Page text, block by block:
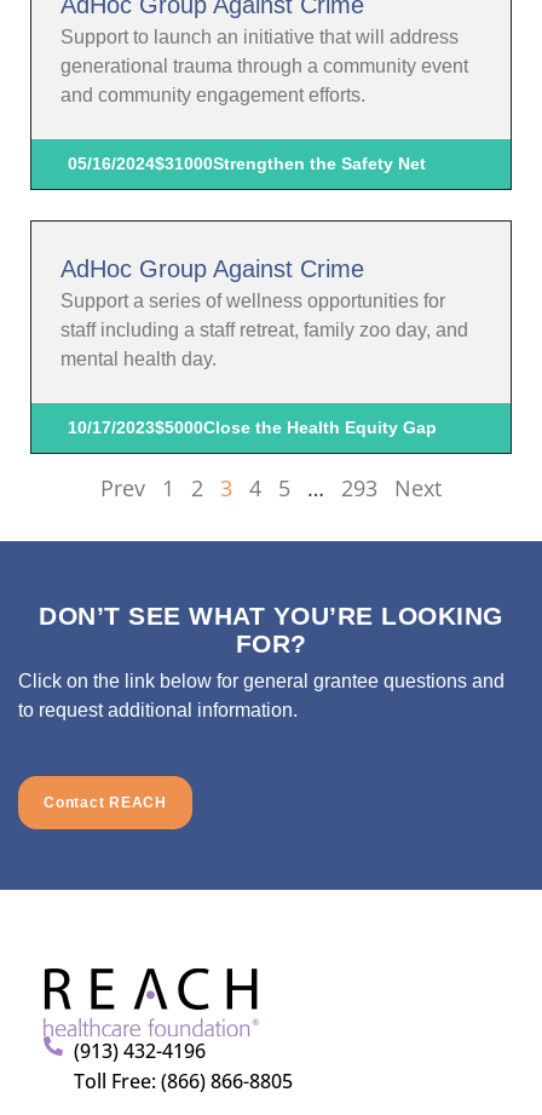
Support to launch an initiative that will address
generational trauma through a community event
and community engagement efforts.
05/16/2024$31000Strengthen the Safety Net
AdHoc Group Against Crime
Support a series of wellness opportunities for
staff including a staff retreat, family zoo day, and
mental health day.
10/17/2023$5000Close the Health Equity Gap
Prev 1 2 3 4 5 … 293 Next
DON’T SEE WHAT YOU’RE LOOKING
FOR?
Click on the link below for general grantee questions and
to request additional information.
Contact REACH
(913) 432-4196
Toll Free: (866) 866-8805